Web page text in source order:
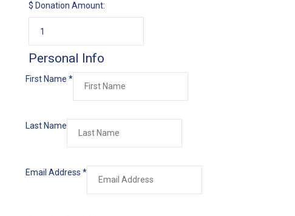
$ Donation Amount:
Personal Info
First Name *
Last Name
Email Address *